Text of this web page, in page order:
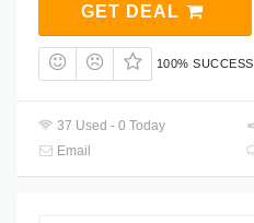
GET DEAL
100% SUCCESS
37 Used - 0 Today
Email